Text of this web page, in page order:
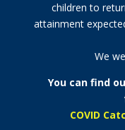
children to
attainment
We
You can find
COVID